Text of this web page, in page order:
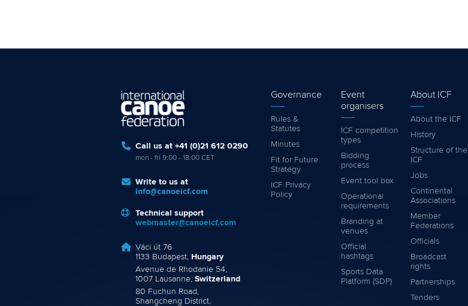
Call us at +41 (0)21 612 0290
mon - fri 9:00 - 18:00 CET
Write to us at
info@canoeicf.com
Technical support
webmaster@canoeicf.com
Váci út 76
1133 Budapest, Hungary
Avenue de Rhodanie 54,
1007 Lausanne, Switzerland
80 Fuchun Road,
Shangcheng District,
Governance
Rules &
Statutes
Minutes
Fit for Future
Strategy
ICF Privacy
Policy
Event
organisers
ICF competition
types
Bidding
process
Event tool box
Operational
requirements
Branding at
venues
Official
hashtags
Sports Data
Platform (SDP)
About ICF
About the ICF
History
Structure of the
ICF
Jobs
Continental
Associations
Member
Federations
Officials
Broadcast
rights
Partnerships
Tenders